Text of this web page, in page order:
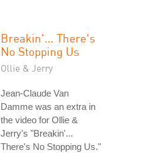
Breakin'... There's
No Stopping Us
Ollie & Jerry
Jean-Claude Van
Damme was an extra in
the video for Ollie &
Jerry's "Breakin'...
There's No Stopping Us."